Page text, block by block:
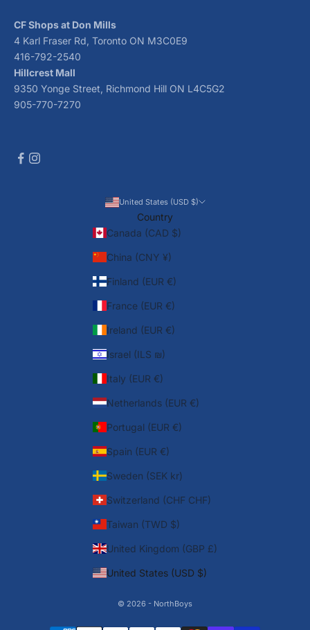
CF Shops at Don Mills
4 Karl Fraser Rd, Toronto ON M3C0E9
416-792-2540
Hillcrest Mall
9350 Yonge Street, Richmond Hill ON L4C5G2
905-770-7270
United States (USD $)
Country
Canada (CAD $)
China (CNY ¥)
Finland (EUR €)
France (EUR €)
Ireland (EUR €)
Israel (ILS ₪)
Italy (EUR €)
Netherlands (EUR €)
Portugal (EUR €)
Spain (EUR €)
Sweden (SEK kr)
Switzerland (CHF CHF)
Taiwan (TWD $)
United Kingdom (GBP £)
United States (USD $)
© 2026 - NorthBoys